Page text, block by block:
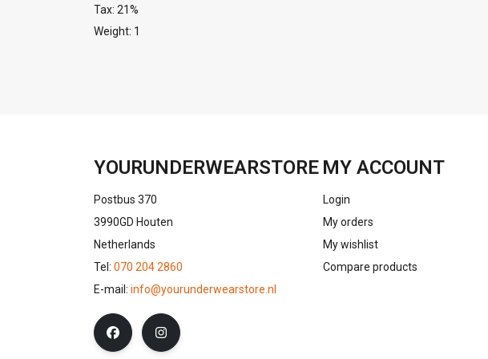
Tax: 21%
Weight: 1
YOURUNDERWEARSTORE
Postbus 370
3990GD Houten
Netherlands
Tel: 070 204 2860
E-mail: info@yourunderwearstore.nl
MY ACCOUNT
Login
My orders
My wishlist
Compare products